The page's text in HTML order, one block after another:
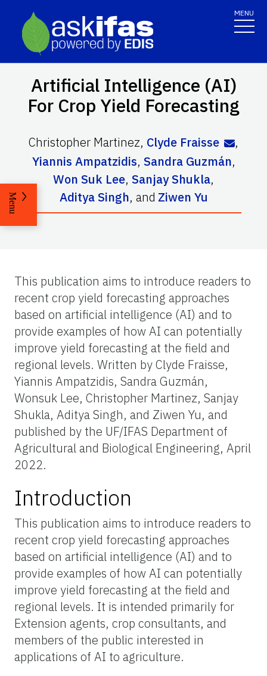
MENU
Artificial Intelligence (AI)
For Crop Yield Forecasting
Christopher Martinez, Clyde Fraisse
,
Yiannis Ampatzidis, Sandra Guzmán,
Won Suk Lee, Sanjay Shukla,
Aditya Singh, and Ziwen Yu
Menu
This publication aims to introduce readers to
recent crop yield forecasting approaches
based on artificial intelligence (AI) and to
provide examples of how AI can potentially
improve yield forecasting at the field and
regional levels. Written by Clyde Fraisse,
Yiannis Ampatzidis, Sandra Guzmán,
Wonsuk Lee, Christopher Martinez, Sanjay
Shukla, Aditya Singh, and Ziwen Yu, and
published by the UF/IFAS Department of
Agricultural and Biological Engineering, April
2022.
Introduction
This publication aims to introduce readers to
recent crop yield forecasting approaches
based on artificial intelligence (AI) and to
provide examples of how AI can potentially
improve yield forecasting at the field and
regional levels. It is intended primarily for
Extension agents, crop consultants, and
members of the public interested in
applications of AI to agriculture.